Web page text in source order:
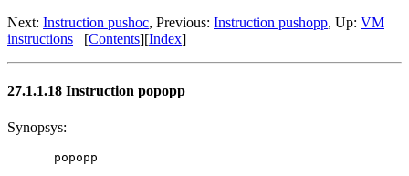
Next: Instruction pushoc, Previous: Instruction pushopp, Up: VM
instructions [Contents][Index]
27.1.1.18 Instruction popopp
Synopsys: